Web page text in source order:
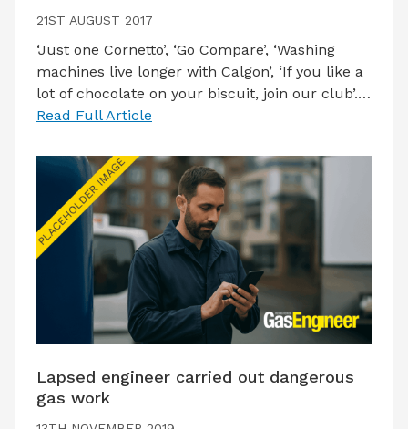
21ST AUGUST 2017
‘Just one Cornetto’, ‘Go Compare’, ‘Washing
machines live longer with Calgon’, ‘If you like a
lot of chocolate on your biscuit, join our club’.…
Read Full Article
Lapsed engineer carried out dangerous
gas work